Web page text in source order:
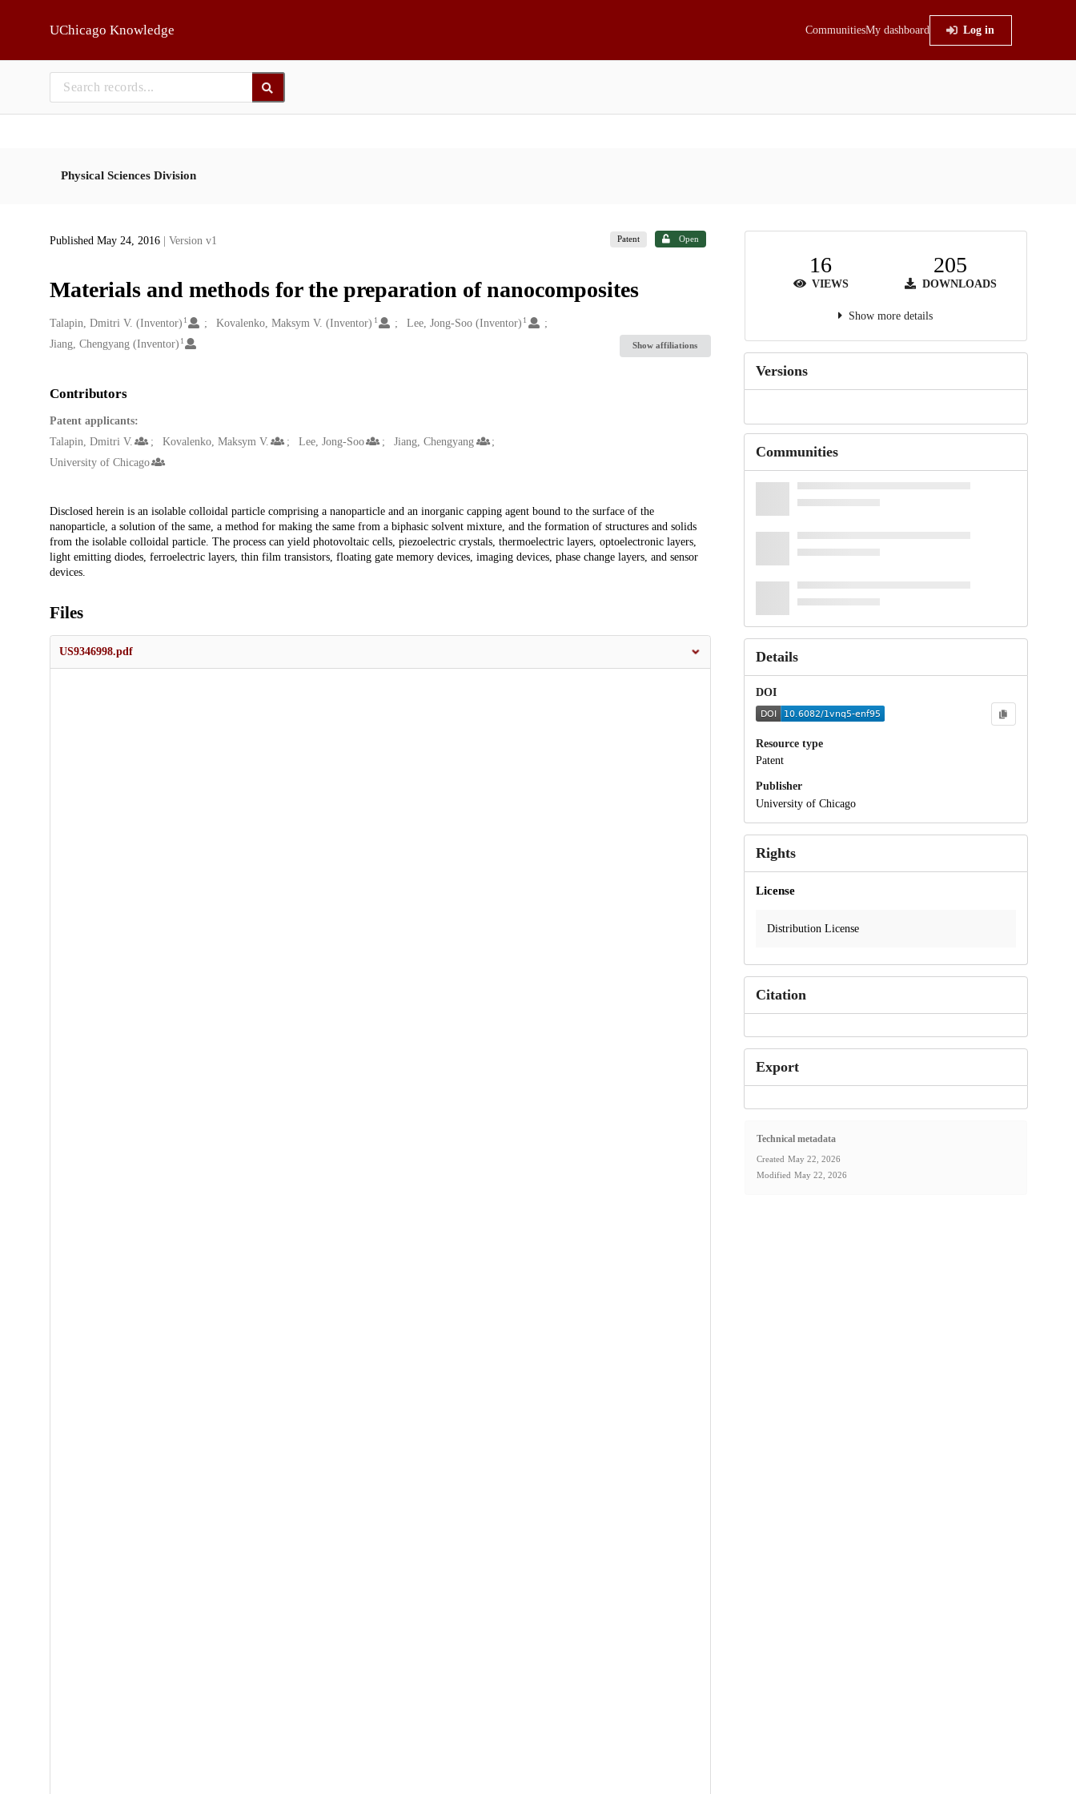
UChicago Knowledge CommunitiesMy dashboard Log in
Physical Sciences Division
Published May 24, 2016 | Version v1 Patent Open
Materials and methods for the preparation of nanocomposites
Creators
Talapin, Dmitri V. (Inventor) 1 Kovalenko, Maksym V. (Inventor) 1 Lee, Jong-Soo (Inventor) 1
Jiang, Chengyang (Inventor) 1 Show affiliations
Contributors
Patent applicants:
Talapin, Dmitri V.
Kovalenko, Maksym V. Lee, Jong-Soo
Jiang, Chengyang
University of Chicago
Description
Disclosed herein is an isolable colloidal particle comprising a nanoparticle and an inorganic capping agent bound to the surface of the
nanoparticle, a solution of the same, a method for making the same from a biphasic solvent mixture, and the formation of structures and solids
from the isolable colloidal particle. The process can yield photovoltaic cells, piezoelectric crystals, thermoelectric layers, optoelectronic layers,
light emitting diodes, ferroelectric layers, thin film transistors, floating gate memory devices, imaging devices, phase change layers, and sensor
devices.
Files
US9346998.pdf
16
VIEWS
205
DOWNLOADS
Show more details
Versions
Communities
Details
DOI
Resource type
Patent
Publisher
University of Chicago
Rights
License
Distribution License
Citation
Export
Technical metadata
Created May 22, 2026
Modified May 22, 2026